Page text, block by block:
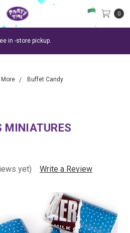
0
in -store pickup.
More Buffet Candy
MINIATURES
yet)
Write a Review